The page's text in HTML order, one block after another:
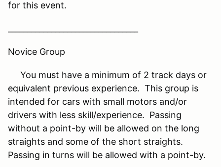
for this event.
Novice Group
You must have a minimum of 2 track days or
equivalent previous experience. This group is
intended for cars with small motors and/or
drivers with less skill/experience. Passing
without a point-by will be allowed on the long
straights and some of the short straights.
Passing in turns will be allowed with a point-by.